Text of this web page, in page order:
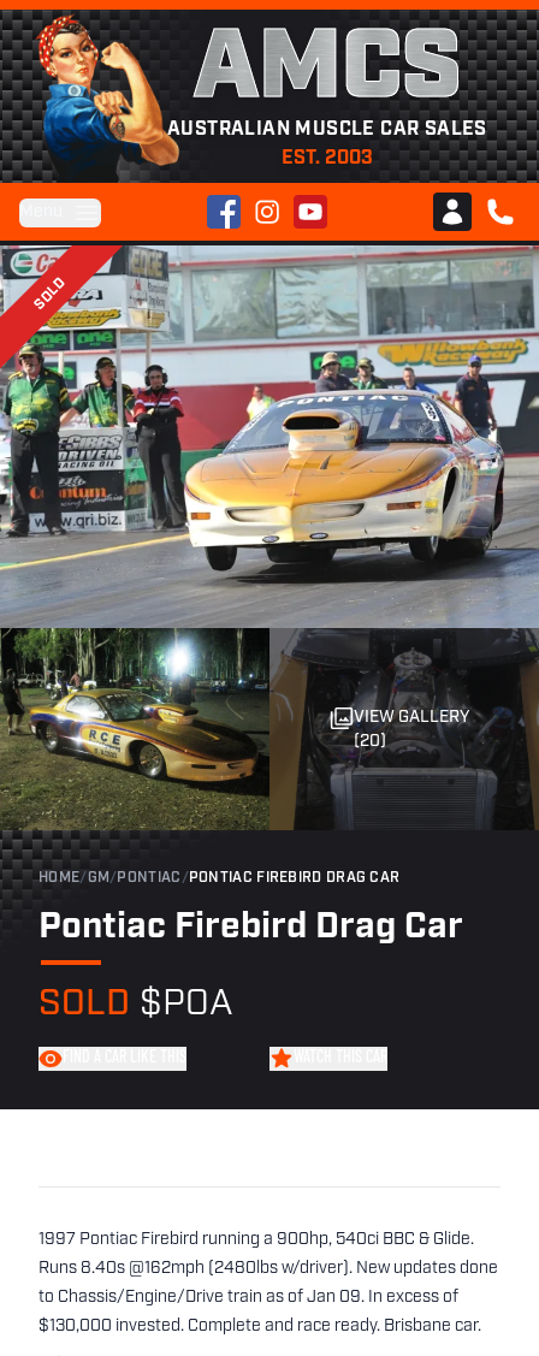
AMCS
AUSTRALIAN MUSCLE CAR SALES
EST. 2003
FacebookInstagramYouTube
Club AMCS
CALL
SOLD
VIEW GALLERY
(20)
HOME/GM / PONTIAC / PONTIAC FIREBIRD DRAG CAR
Pontiac Firebird Drag Car
SOLD $POA
1997 Pontiac Firebird running a 900hp, 540ci BBC & Glide.
Runs 8.40s @162mph (2480lbs w/driver). New updates done
to Chassis/Engine/Drive train as of Jan 09. In excess of
$130,000 invested. Complete and race ready. Brisbane car.